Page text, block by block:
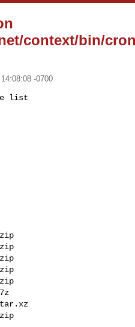
context/bin/
-0700
list